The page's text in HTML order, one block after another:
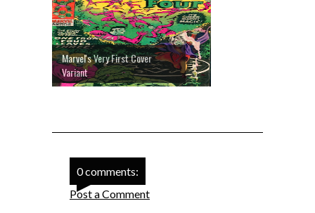
Marvel's Very First Cover
Variant
0 comments:
Post a Comment